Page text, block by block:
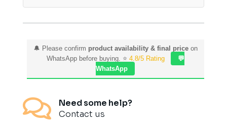
🔔 Please confirm product availability & final priceon
WhatsApp before buying. ⭐ 4.8/5 Rating
💬
WhatsApp

Need some help?
Contact us